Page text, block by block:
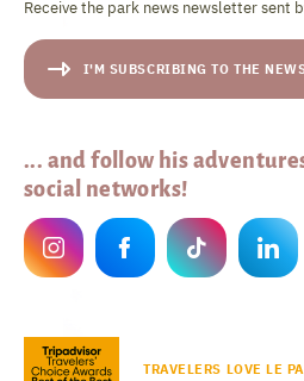
Receive the park news newsletter sent
I'M SUBSCRIBING TO THE
... and follow his
social networks!
TRAVELERS LOVE LE